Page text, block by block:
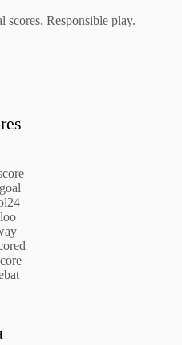
scores. Responsible play.